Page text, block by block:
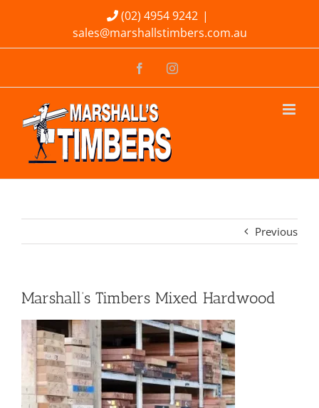
(02) 4954 9242 |
sales@marshallstimbers.com.au
FacebookInstagram
Previous
Marshall’s Timbers Mixed Hardwood